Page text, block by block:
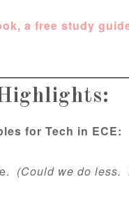
a free study
for Tech in ECE:
(Could we do less.